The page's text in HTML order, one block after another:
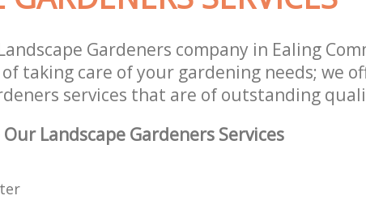
Gardeners company in Ealing
taking care of your gardening needs; we
services that are of outstanding
Landscape Gardeners Services